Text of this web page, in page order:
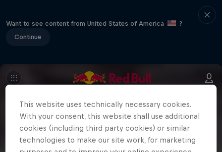
Want to see content from United States of America
?
Continue
This website uses technically necessary cookies.
With your consent, this website shall use additional
cookies (including third party cookies) or similar
technologies to make our site work, for marketing